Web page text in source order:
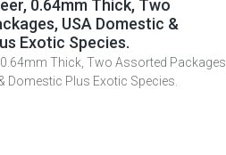
0.64mm Thick, Two
USA Domestic &
Exotic Species.
0.64mm Thick, Two Assorted Packages,
Domestic Plus Exotic Species.